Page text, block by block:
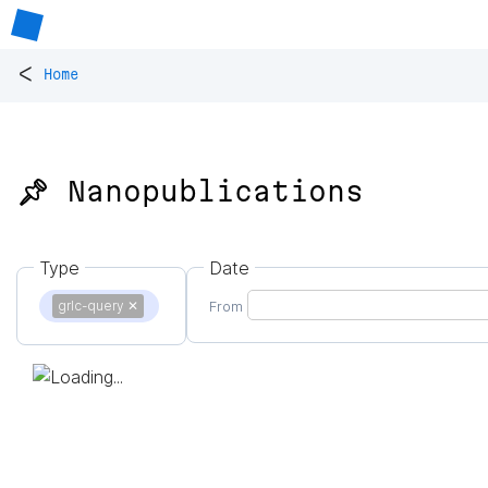
< Home
📌 Nanopublications
Type
grlc-query ✕
Date
From